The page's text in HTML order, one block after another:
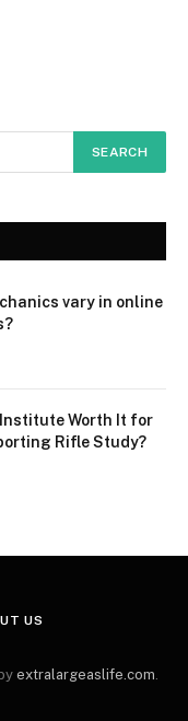
vary in online
Institute Worth It for
Rifle Study?
US
extralargeaslife.com.